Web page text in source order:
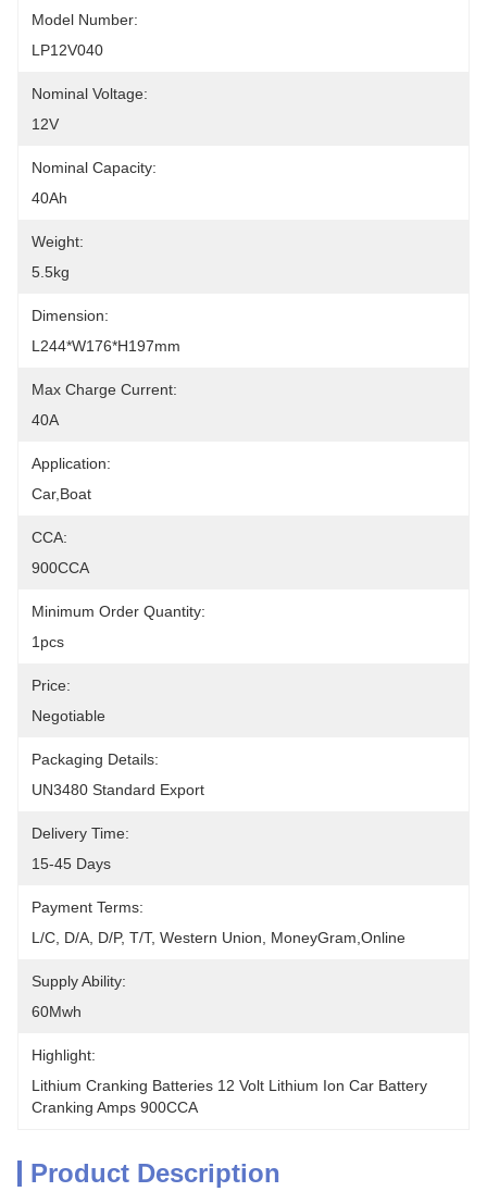
Model Number:
LP12V040
Nominal Voltage:
12V
Nominal Capacity:
40Ah
Weight:
5.5kg
Dimension:
L244*W176*H197mm
Max Charge Current:
40A
Application:
Car,boat
CCA:
900CCA
Minimum Order Quantity:
1pcs
Price:
Negotiable
Packaging Details:
UN3480 Standard Export
Delivery Time:
15-45 Days
Payment Terms:
L/C, D/A, D/P, T/T, Western Union, MoneyGram,Online
Supply Ability:
60Mwh
Highlight:
Lithium Cranking Batteries 12 Volt Lithium Ion Car Battery
Cranking Amps 900CCA
Product Description